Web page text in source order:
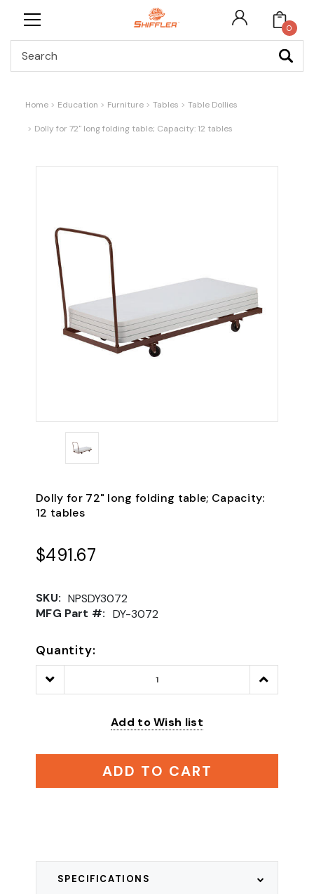
0
Home Education Furniture Tables Table Dollies
Dolly for 72" long folding table; Capacity: 12 tables
Dolly for 72" long folding table; Capacity:
12 tables
$491.67
SKU: NPSDY3072
MFG Part #: DY-3072
Quantity:
Decrease
Quantity:
Increase
Quantity:
Add to Wish list
ADD TO CART
SPECIFICATIONS